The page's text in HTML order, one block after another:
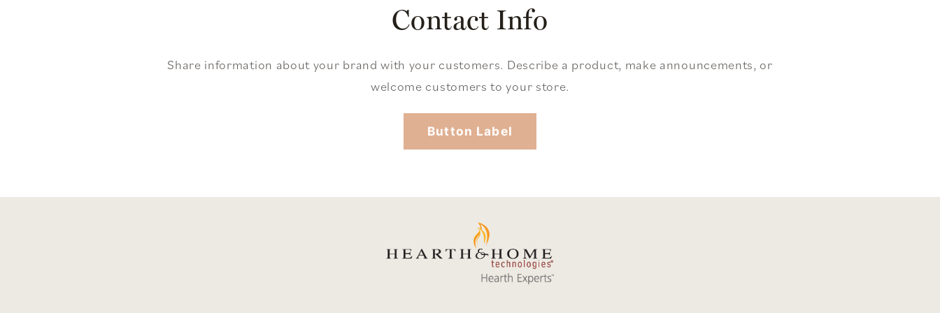
Contact Info
Share information about your brand with your customers. Describe a product, make announcements, or
welcome customers to your store.
Button Label